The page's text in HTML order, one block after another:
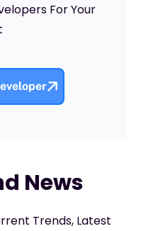
For Your
News
Trends, Latest